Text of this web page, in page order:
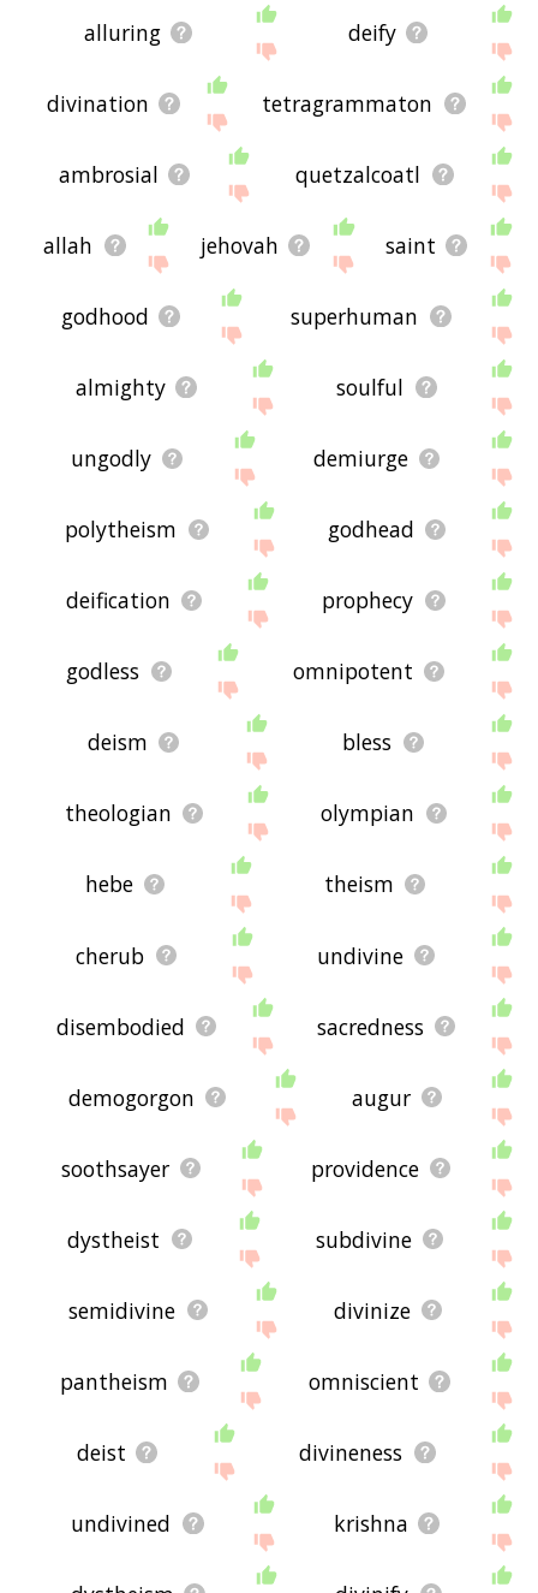
alluring deify
divination tetragrammaton
ambrosial quetzalcoatl
allah jehovah saint
godhood superhuman
almighty soulful
ungodly demiurge
polytheism godhead
deification prophecy
godless omnipotent
deism bless
theologian olympian
hebe theism
cherub undivine
disembodied sacredness
demogorgon augur
soothsayer providence
dystheist subdivine
semidivine divinize
pantheism omniscient
deist divineness
undivined krishna